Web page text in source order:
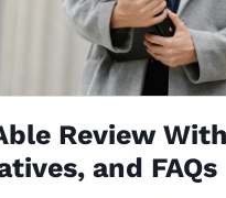
Review
and FAQs